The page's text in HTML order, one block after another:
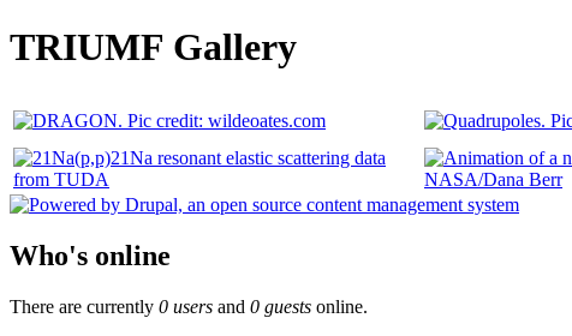
TRIUMF Gallery
Who's online
There are currently 0 users and 0 guests online.